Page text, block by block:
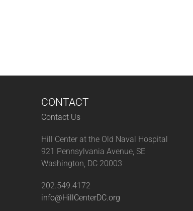
CONTACT
Contact Us
Hill Center at the Old Naval Hospital
921 Pennsylvania Avenue, SE
Washington, DC 20003
202.549.4172
info@HillCenterDC.org